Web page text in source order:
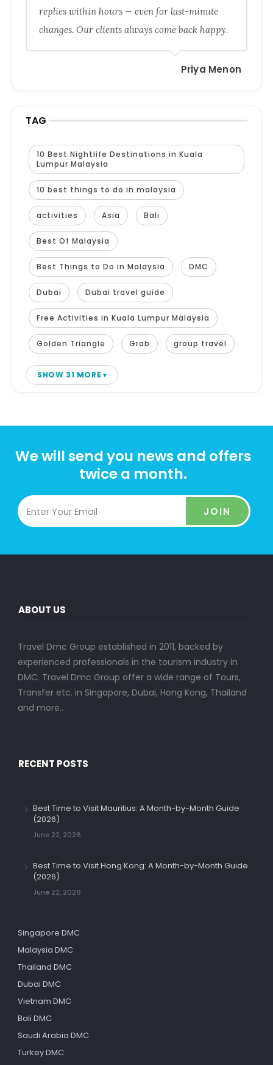
replies within hours — even for last-minute
changes. Our clients always come back happy.
Priya Menon
TAG
10 Best Nightlife Destinations in Kuala
Lumpur Malaysia
10 best things to do in malaysia
activities Asia Bali
Best Of Malaysia
Best Things to Do in Malaysia DMC
Dubai Dubai travel guide
Free Activities in Kuala Lumpur Malaysia
Golden Triangle Grab group travel
SHOW 31 MORE
We will send you news and offers
twice a month.
JOIN
ABOUT US
Travel Dmc Group established in 2011, backed by
experienced professionals in the tourism industry in
DMC. Travel Dmc Group offer a wide range of Tours,
Transfer etc. in Singapore, Dubai, Hong Kong, Thailand
and more..
RECENT POSTS
Best Time to Visit Mauritius: A Month-by-Month Guide
(2026)
June 22, 2026
Best Time to Visit Hong Kong: A Month-by-Month Guide
(2026)
June 22, 2026
Singapore DMC
Malaysia DMC
Thailand DMC
Dubai DMC
Vietnam DMC
Bali DMC
Saudi Arabia DMC
Turkey DMC